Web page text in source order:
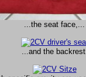
...the seat face,...
...and the